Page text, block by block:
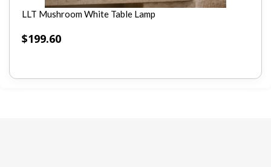
LLT Mushroom White Table Lamp
$199.60